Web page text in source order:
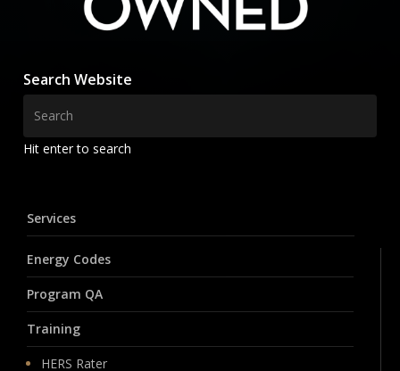
Search Website
Hit enter to search
Services
Energy Codes
Program QA
Training
HERS Rater